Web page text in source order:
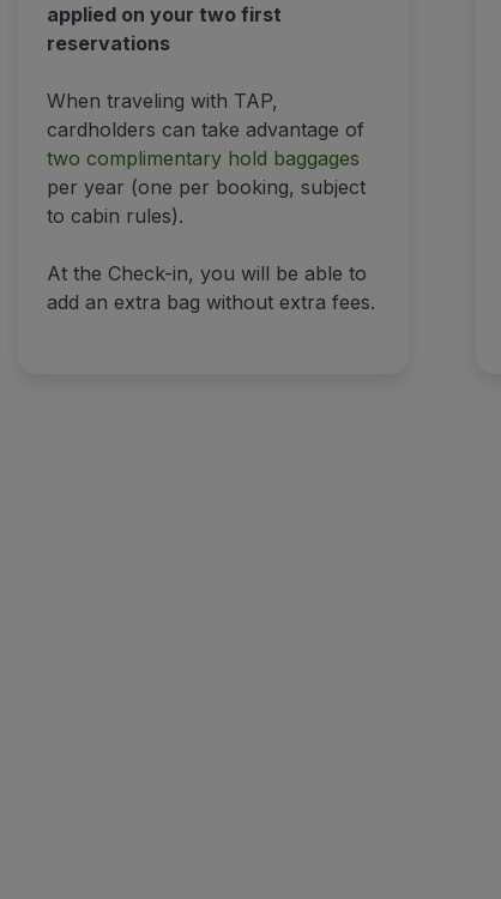
applied on your two first
reservations
When traveling with TAP,
cardholders can take advantage of
two complimentary hold baggages
per year (one per booking, subject
to cabin rules).
At the Check-in, you will be able to
add an extra bag without extra fees.